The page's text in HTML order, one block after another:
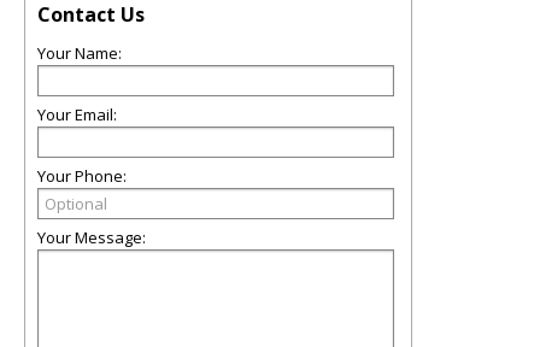
Contact Us
Your Name:
Your Email:
Your Phone:
Your Message: